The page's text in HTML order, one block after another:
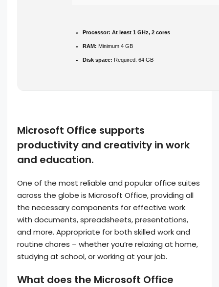
Processor: At least 1 GHz, 2 cores
RAM: Minimum 4 GB
Disk space: Required: 64 GB
Microsoft Office supports
productivity and creativity in work
and education.
One of the most reliable and popular office suites
across the globe is Microsoft Office, providing all
the necessary components for effective work
with documents, spreadsheets, presentations,
and more. Appropriate for both skilled work and
routine chores – whether you’re relaxing at home,
studying at school, or working at your job.
What does the Microsoft Office